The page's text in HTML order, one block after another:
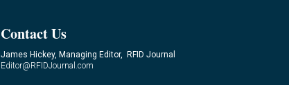
Contact Us
James Hickey, Managing Editor, RFID Journal
Editor@RFIDJournal.com